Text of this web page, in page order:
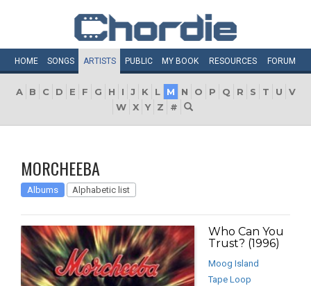
HOME SONGS ARTISTS PUBLIC MY BOOK RESOURCES FORUM
A B C D E F G H I J K L M N O P Q R S T U
V
W X Y Z #
MORCHEEBA
Albums Alphabetic list
Who Can You
Trust? (1996)
Moog Island
Tape Loop